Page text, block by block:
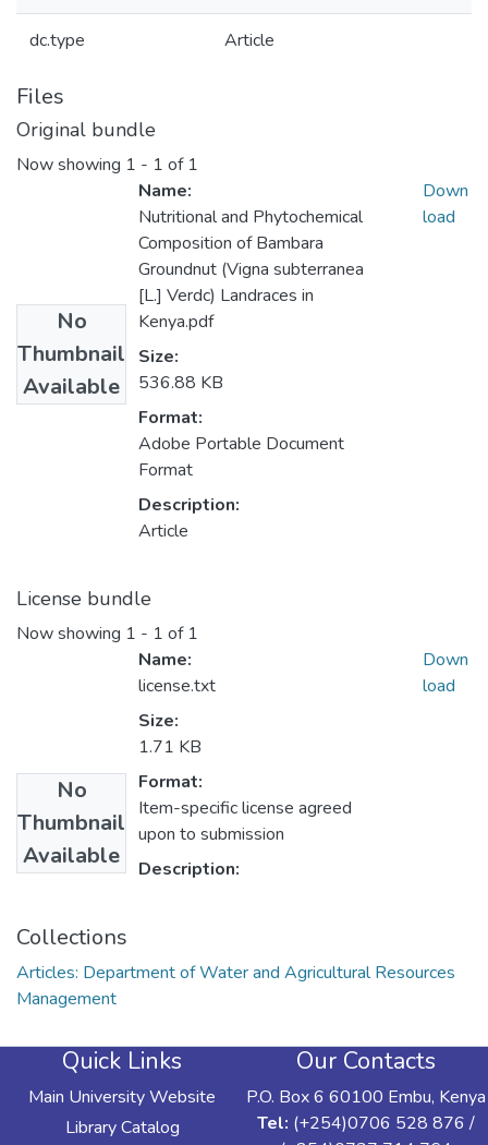
dc.type Article
Files
Original bundle
Now showing 1 - 1 of 1
No
Thumbnail
Available
Name:
Nutritional and Phytochemical
Composition of Bambara
Groundnut (Vigna subterranea
[L.] Verdc) Landraces in
Kenya.pdf
Size:
536.88 KB
Format:
Adobe Portable Document
Format
Description:
Article
Down
load
License bundle
Now showing 1 - 1 of 1
No
Thumbnail
Available
Name:
license.txt
Size:
1.71 KB
Format:
Item-specific license agreed
upon to submission
Description:
Down
load
Collections
Articles: Department of Water and Agricultural Resources
Management
Quick Links
Main University Website
Library Catalog
Our Contacts
P.O. Box 6 60100 Embu, Kenya
Tel: (+254)0706 528 876 /